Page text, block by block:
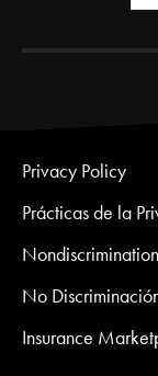
Privacy Policy
Prácticas de la
No
Insurance